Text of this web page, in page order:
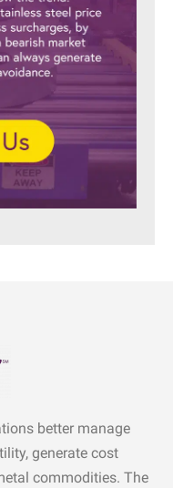
better manage
generate cost
commodities. The